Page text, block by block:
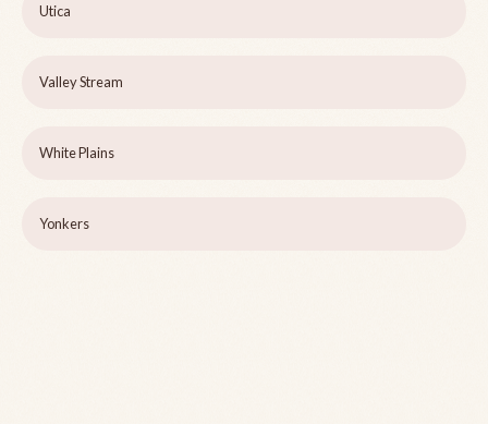
Utica
Valley Stream
White Plains
Yonkers